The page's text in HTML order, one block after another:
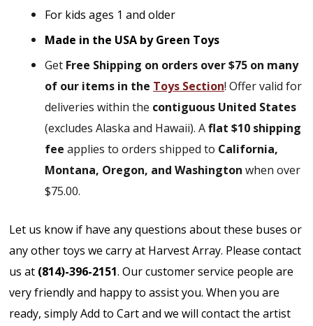
For kids ages 1 and older
Made in the USA by Green Toys
Get Free Shipping on orders over $75 on many
of our items in the Toys Section! Offer valid for
deliveries within the contiguous United States
(excludes Alaska and Hawaii). Aflat $10 shipping
fee applies to orders shipped to California,
Montana, Oregon, and Washington when over
$75.00.
Let us know if have any questions about these buses or
any other toys we carry at Harvest Array. Please contact
us at (814)-396-2151. Our customer service people are
very friendly and happy to assist you. When you are
ready, simply Add to Cart and we will contact the artist